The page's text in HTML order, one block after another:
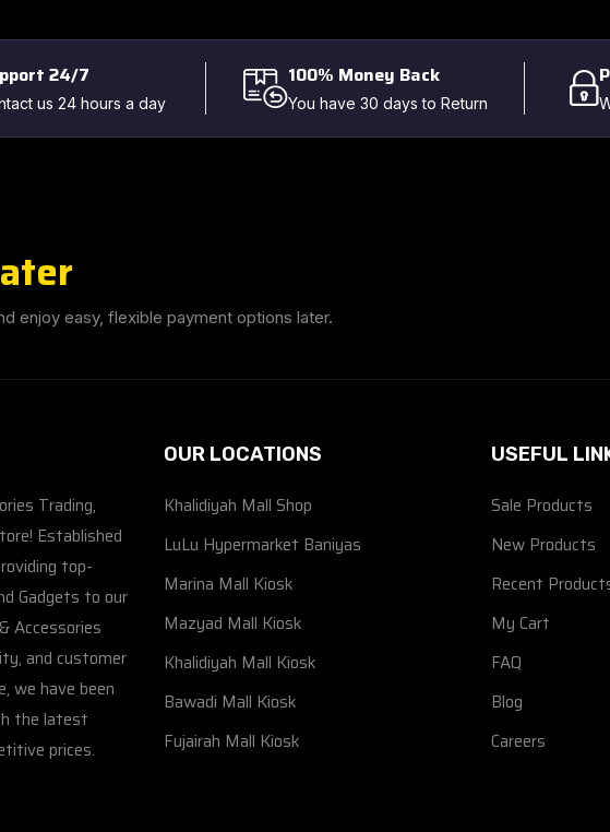
24/7
us 24 hours a day
100% Money Back
You have 30 days to Return
enjoy easy, flexible payment options later.
Trading,
Established
top-
Gadgets to our
Accessories
and customer
we have been
the latest
prices.
OUR LOCATIONS
Khalidiyah Mall Shop
LuLu Hypermarket Baniyas
Marina Mall Kiosk
Mazyad Mall Kiosk
Khalidiyah Mall Kiosk
Bawadi Mall Kiosk
Fujairah Mall Kiosk
USEFUL
Sale Products
New Products
Recent
My Cart
FAQ
Blog
Careers